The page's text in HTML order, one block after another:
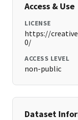
Access & Use
LICENSE
https://
0/
ACCESS LEVEL
non-public
Dataset